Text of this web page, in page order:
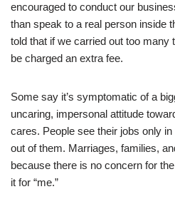
encouraged to conduct our
than speak to a real person inside
told that if we carried out too many
be charged an extra fee.
Some say it’s symptomatic of a
uncaring, impersonal attitude
cares. People see their jobs only
out of them. Marriages, families,
because there is no concern for
it for “me.”